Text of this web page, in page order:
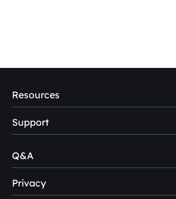
Resources
PC Data Recovery Tips
Mac Data Recovery Tips
USB Data Recovery Guides
Support
Self-Service
Pre-Sales Inquiry
Q&A
Disk Management Questions
Privacy